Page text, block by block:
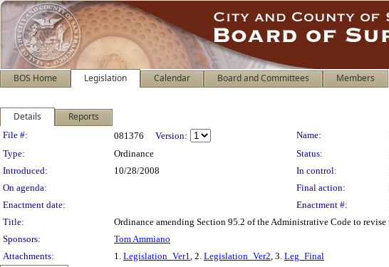
BOS Home Legislation Calendar Board and Committees Members
Details Reports
Legislation Details
File #: 081376 Version: Name:
Type:
Ordinance Status:
Introduced:
10/28/2008 In control:
On agenda:
Final action:
Enactment date:
Enactment #:
Title:
Ordinance amending Section 95.2 of the Administrative Code to
Sponsors:
Tom Ammiano
Attachments:
1. Legislation_Ver1, 2. Legislation_Ver2, 3. Leg_Final